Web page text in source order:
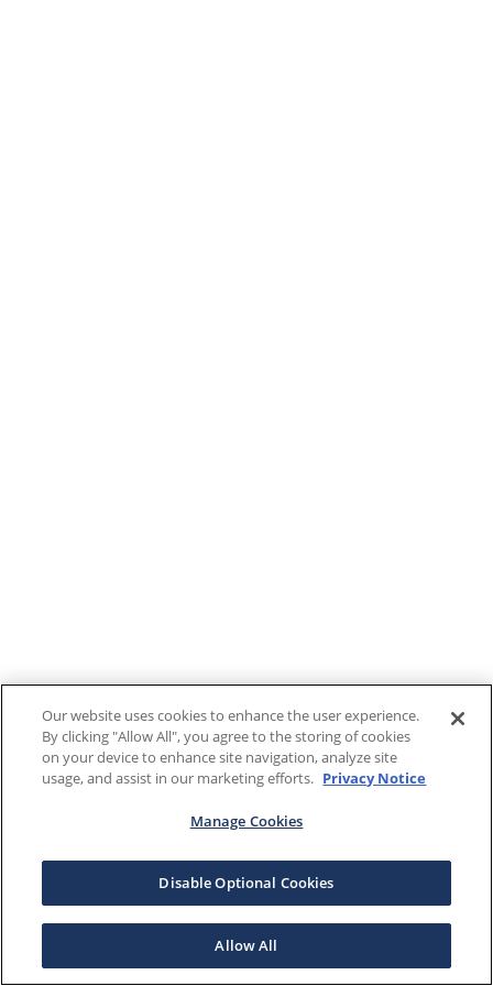
Our website uses cookies to enhance the user experience.
By clicking "Allow All", you agree to the storing of cookies
on your device to enhance site navigation, analyze site
usage, and assist in our marketing efforts. Privacy Notice
Manage Cookies
Disable Optional Cookies
Allow All